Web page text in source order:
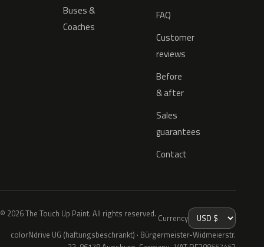
Buses &
Coaches
FAQ
Customer
reviews
Before
& after
Sales
guarantees
Contact
© 2026 The Touch Up Paint. All rights reserved. Currency
colorNdrive UG (haftungsbeschränkt) · Bürgermeister-Widmeierstr.